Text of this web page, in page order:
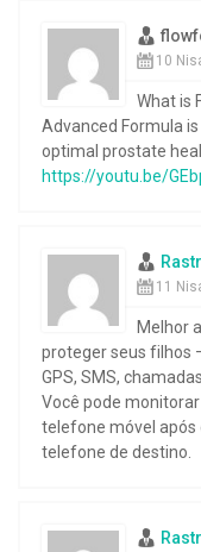
10
What is
Advanced Formula
optimal prostate
https://youtu.be/
11
Melhor
proteger seus filhos
GPS, SMS,
Você pode
telefone móvel após
telefone de destino.